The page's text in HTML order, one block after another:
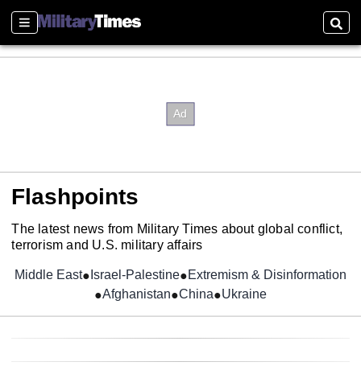
Sections
Flashpoints
The latest news from Military Times about global conflict,
terrorism and U.S. military affairs
Middle East Israel-Palestine
Extremism & Disinformation
Afghanistan
China Ukraine